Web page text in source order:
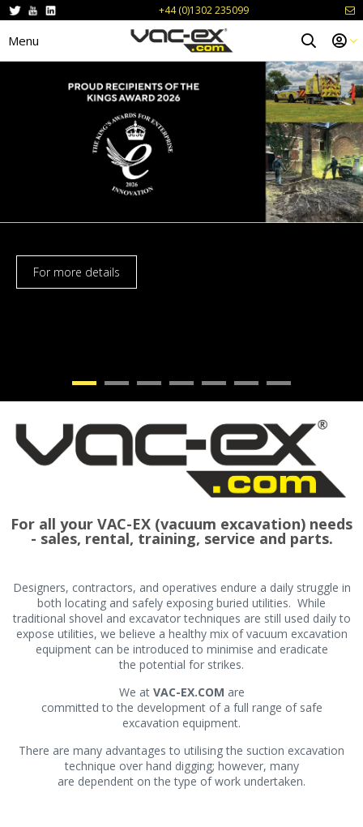
+44 (0)1302 235099
Menu
• • • • • • •
For more details
For all your VAC-EX (vacuum excavation) needs
- sales, rental, training, service and parts.
Designers, contractors, and operatives endure a daily struggle in
both locating and safely exposing buried utilities. While
traditional shovel and excavator techniques are still used daily to
expose utilities, we believe a healthy mix of vacuum excavation
equipment can be introduced to minimise and eradicate
the potential for strikes.
We at VAC-EX.COM are
committed to the development of a full range of safe
excavation equipment.
There are many advantages to utilising the suction excavation
technique over hand digging; however, many
are dependent on the type of work undertaken.